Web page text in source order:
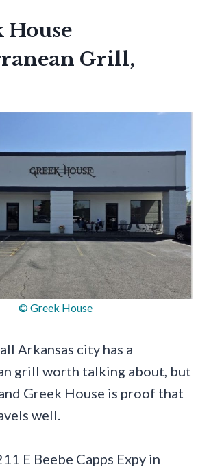
House
Grill,
© Greek House
Arkansas city has a
grill worth talking about, but
Greek House is proof that
well.
E Beebe Capps Expy in